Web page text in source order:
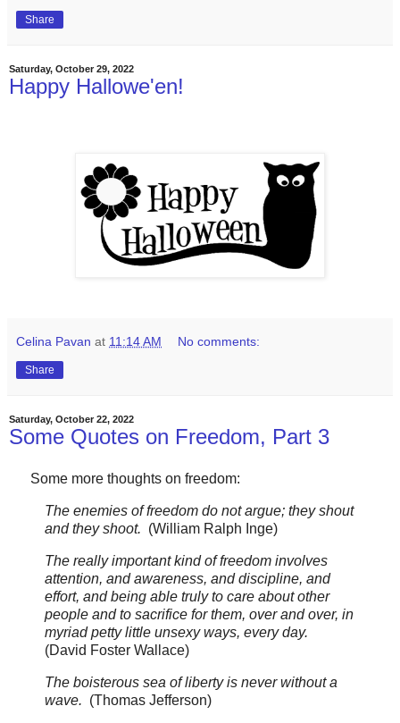
Share
Saturday, October 29, 2022
Happy Hallowe'en!
Celina Pavan at 11:14 AM No comments:
Share
Saturday, October 22, 2022
Some Quotes on Freedom, Part 3
Some more thoughts on freedom:
The enemies of freedom do not argue; they shout
and they shoot. (William Ralph Inge)
The really important kind of freedom involves
attention, and awareness, and discipline, and
effort, and being able truly to care about other
people and to sacrifice for them, over and over, in
myriad petty little unsexy ways, every day.
(David Foster Wallace)
The boisterous sea of liberty is never without a
wave. (Thomas Jefferson)